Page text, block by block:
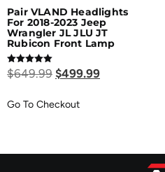
Pair VLAND Headlights
For 2018-2023 Jeep
Wrangler JL JLU JT
Rubicon Front Lamp
Rated
5.00
$649.99 $499.99
Go To Checkout